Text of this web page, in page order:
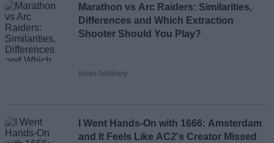
Marathon vs Arc Raiders: Similarities,
Differences and Which Extraction
Shooter Should You Play?
Ishan Adhikary
I Went Hands-On with 1666: Amsterdam
and It Feels Like AC2's Creator Missed